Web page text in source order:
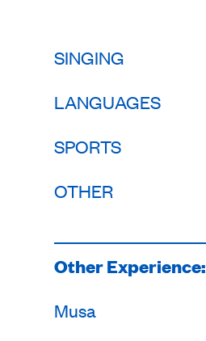
SINGING
LANGUAGES
SPORTS
OTHER
Other Experience:
Musa